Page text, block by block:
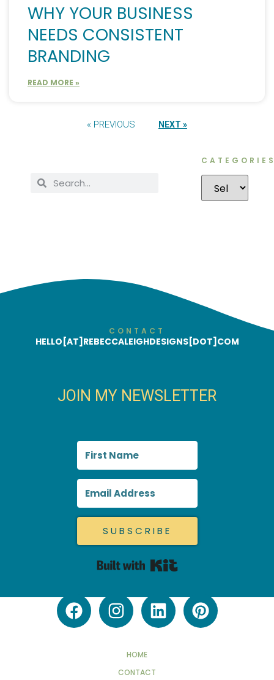
WHY YOUR BUSINESS
NEEDS CONSISTENT
BRANDING
READ MORE »
« PREVIOUS NEXT »
CONTACT
HELLO[AT]REBECCALEIGHDESIGNS[DOT]COM
JOIN MY NEWSLETTER
SUBSCRIBE
HOME
CONTACT